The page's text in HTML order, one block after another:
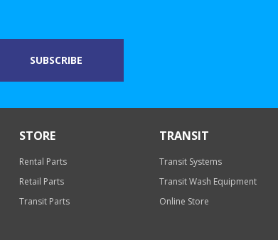
STORE
Rental Parts
Retail Parts
Transit Parts
TRANSIT
Transit Systems
Transit Wash Equipment
Online Store